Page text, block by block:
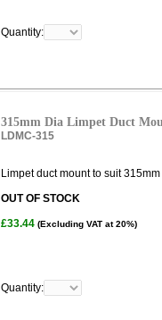
Quantity:
315mm Dia Limpet Duct
LDMC-315
Limpet duct mount to suit
OUT OF STOCK
£33.44 (Excluding VAT at 20%)
Quantity: